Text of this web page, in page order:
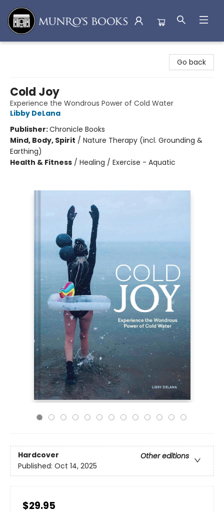
Go back
Cold Joy
Experience the Wondrous Power of Cold Water
Libby DeLana
Publisher:Chronicle Books
Mind, Body, Spirit / Nature Therapy (incl. Grounding &
Earthing)
Health & Fitness / Healing / Exercise - Aquatic
Hardcover
Other editions
Published: Oct 14, 2025
$29.95